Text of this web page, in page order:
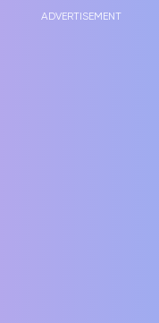
ADVERTISEMENT